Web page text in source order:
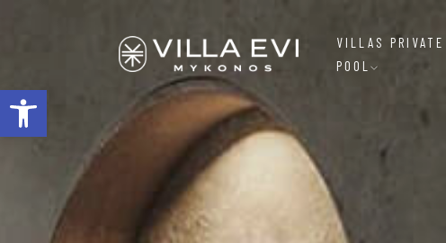
Open toolbar
VILLAS PRIVATE
POOL